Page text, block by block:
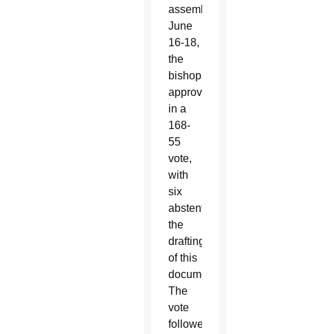
assembly
June
16-18,
the
bishops
approved
in a
168-
55
vote,
with
six
abstentions,
the
drafting
of this
document.
The
vote
followed